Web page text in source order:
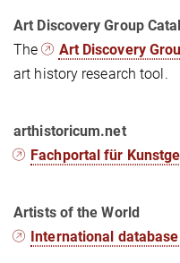
Art Discovery Group
The
Art Discovery
art history research tool.
arthistoricum.net
Fachportal für
Artists of the World
International